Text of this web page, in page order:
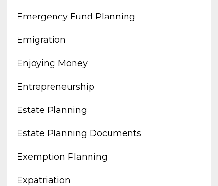
Emergency Fund Planning
Emigration
Enjoying Money
Entrepreneurship
Estate Planning
Estate Planning Documents
Exemption Planning
Expatriation